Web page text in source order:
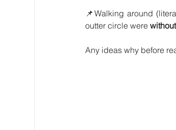
📌Walking around
outter circle were
Any ideas why before